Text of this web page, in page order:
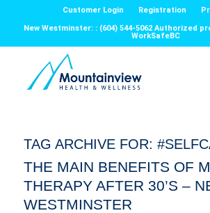
Customer Login Registration
New Westminster: : (604) 544-5062 Authorized
WorkSafeBC
TAG ARCHIVE FOR:
THE MAIN BENEFITS OF
THERAPY AFTER 30’S –
WESTMINSTER